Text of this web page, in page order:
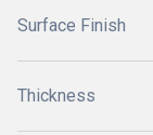
Surface Finish
Thickness